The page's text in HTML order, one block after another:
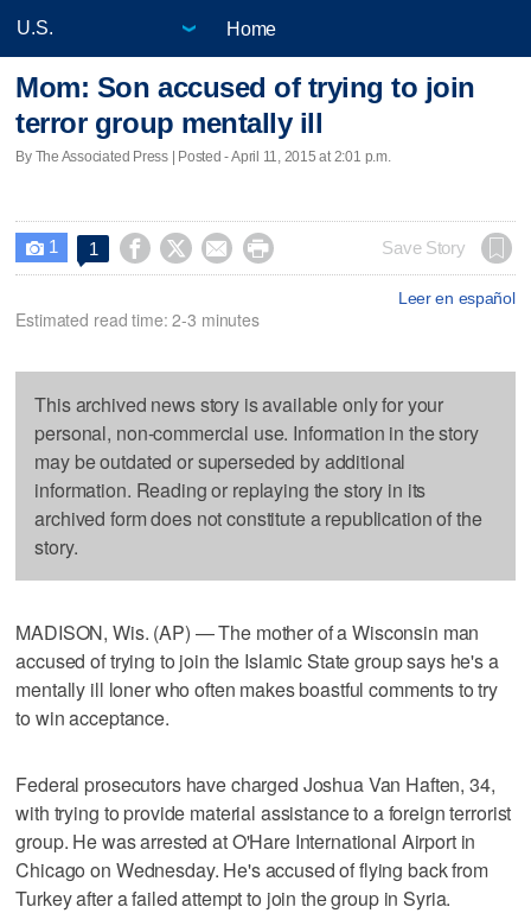
Home
Mom: Son accused of trying to join
terror group mentally ill
By The Associated Press | Posted - April 11, 2015 at 2:01 p.m.
 1 1     Save Story
Leer en español
Estimated read time: 2-3 minutes
This archived news story is available only for your
personal, non-commercial use. Information in the story
may be outdated or superseded by additional
information. Reading or replaying the story in its
archived form does not constitute a republication of the
story.
MADISON, Wis. (AP) — The mother of a Wisconsin man
accused of trying to join the Islamic State group says he's a
mentally ill loner who often makes boastful comments to try
to win acceptance.
Federal prosecutors have charged Joshua Van Haften, 34,
with trying to provide material assistance to a foreign terrorist
group. He was arrested at O'Hare International Airport in
Chicago on Wednesday. He's accused of flying back from
Turkey after a failed attempt to join the group in Syria.